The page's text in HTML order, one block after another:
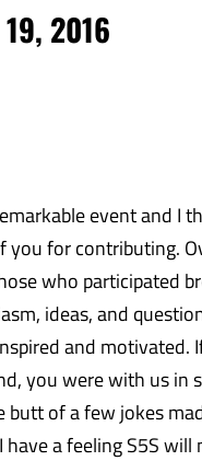
2016
event and I
you for contributing.
who participated
ideas, and
and motivated.
you were with us in
butt of a few jokes
have a feeling S5S will